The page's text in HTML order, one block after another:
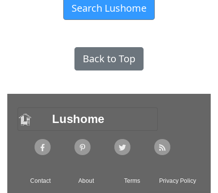
Search Lushome
Back to Top
Lushome
Contact About Terms Privacy Policy